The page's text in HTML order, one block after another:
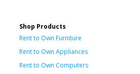
Shop Products
Rent to Own Furniture
Rent to Own Appliances
Rent to Own Computers